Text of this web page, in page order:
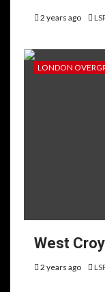
2 years ago
LONDON
West
2 years ago